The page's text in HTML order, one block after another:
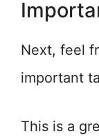
Next, feel
important
This is a